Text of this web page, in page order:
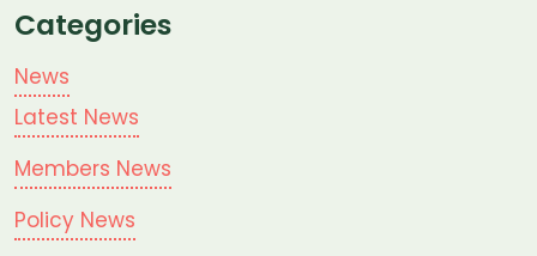
Categories
News
Latest News
Members News
Policy News